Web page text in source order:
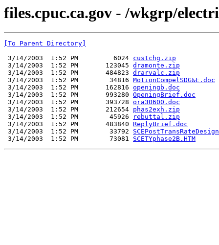
files.cpuc.ca.gov - /wkgrp/
[To Parent Directory]
3/14/2003  1:52 PM         6024 custchg.zip
3/14/2003  1:52 PM       123045 dramonte.zip
3/14/2003  1:52 PM       484823 drarvalc.zip
3/14/2003  1:52 PM        34816 MotionCompelSDG&E.doc
3/14/2003  1:52 PM       162816 openingb.doc
3/14/2003  1:52 PM       993280 OpeningBrief.doc
3/14/2003  1:52 PM       393728 ora30600.doc
3/14/2003  1:52 PM       212654 phas2exh.zip
3/14/2003  1:52 PM        45926
rebuttal.zip
3/14/2003  1:52 PM       483840 ReplyBrief.doc
3/14/2003  1:52 PM        33792
3/14/2003  1:52 PM        73081 SCETYphase2B.HTM